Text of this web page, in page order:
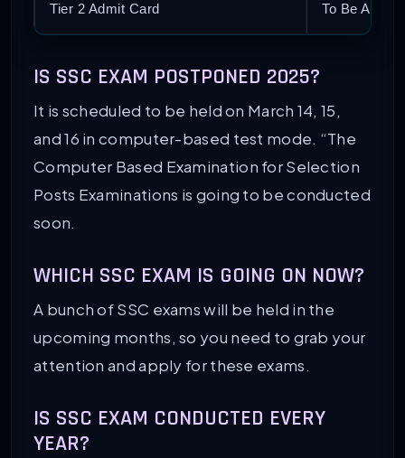
Tier 2 Admit Card To Be
IS SSC EXAM POSTPONED 2025?
It is scheduled to be held on March 14, 15,
and 16 in computer-based test mode. “The
Computer Based Examination for Selection
Posts Examinations is going to be conducted
soon.
WHICH SSC EXAM IS GOING ON NOW?
A bunch of SSC exams will be held in the
upcoming months, so you need to grab your
attention and apply for these exams.
IS SSC EXAM CONDUCTED EVERY
YEAR?